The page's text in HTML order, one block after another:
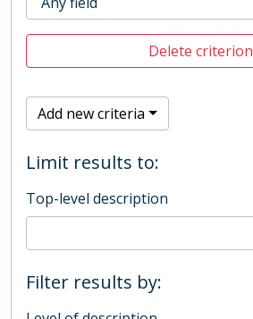
Delete criterion
Add new criteria
Limit results to:
Top-level description
Filter results by: